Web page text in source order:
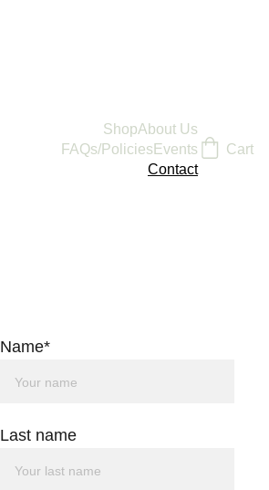
ShopAbout Us
FAQs/Policies Events
Contact
Cart
Name*
Last name